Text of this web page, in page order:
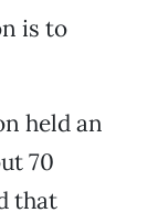
is to
held an
70
that